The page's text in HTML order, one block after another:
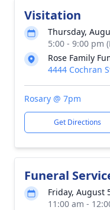
Visitation
Thursday,
5:00 - 9:00 pm
Rose Family
4444 Cochran
Rosary @ 7pm
Get Directions
Funeral
Friday, August
11:00 am -